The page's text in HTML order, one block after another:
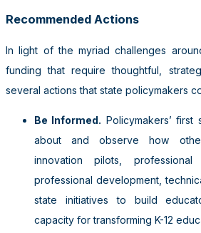
Recommended Actions
In light of the myriad challenges
funding that require thoughtful,
several actions that state policymakers
Be Informed. Policymakers’
about and observe how
innovation pilots, professional
professional development,
state initiatives to build
capacity for transforming K-12